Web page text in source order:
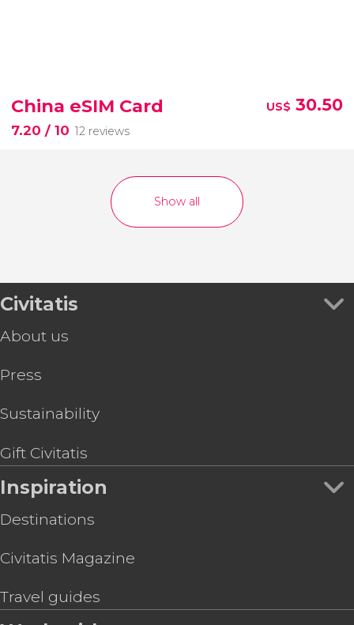
China eSIM Card
7.20 / 10 12 reviews
US$ 30.50
Show all
Civitatis
About us
Press
Sustainability
Gift Civitatis
Inspiration
Destinations
Civitatis Magazine
Travel guides